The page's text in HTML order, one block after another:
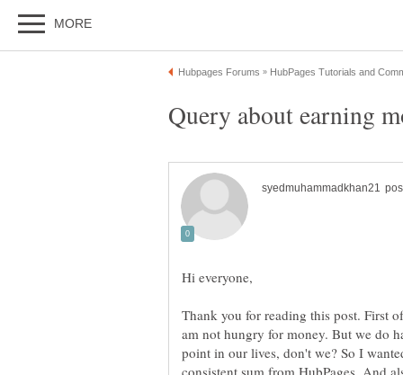
Thank you for reading this post. First
am not hungry for money. But we do
point in our lives, don't we? So I